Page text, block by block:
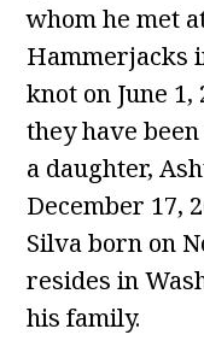
whom he met
Hammerjacks
knot on June 1,
they have
a daughter,
December 17,
Silva born on
resides in
his family.